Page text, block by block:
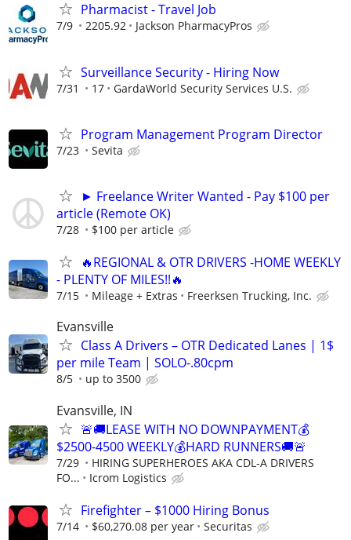
Pharmacist - Travel Job
7/9 2205.92 Jackson PharmacyPros
Surveillance Security - Hiring Now
7/31 17 GardaWorld Security Services U.S.
Program Management Program Director
7/23 Sevita
► Freelance Writer Wanted - Pay $100 per
article (Remote OK)
7/28 $100 per article
🔥REGIONAL & OTR DRIVERS -HOME WEEKLY
- PLENTY OF MILES!!🔥
7/15 Mileage + Extras Freerksen Trucking, Inc.
Evansville
Class A Drivers – OTR Dedicated Lanes | 1$
per mile Team | SOLO-.80cpm
8/5 up to 3500
Evansville, IN
🚨🚚LEASE WITH NO DOWNPAYMENT💰
$2500-4500 WEEKLY💰HARD RUNNERS🚚🚨
7/29
HIRING SUPERHEROES AKA CDL-A DRIVERS
FO...
Icrom Logistics
Firefighter – $1000 Hiring Bonus
7/14 $60,270.08 per year Securitas